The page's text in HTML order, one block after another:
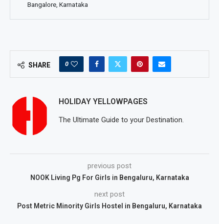
Bangalore, Karnataka
SHARE 0
HOLIDAY YELLOWPAGES
The Ultimate Guide to your Destination.
previous post
NOOK Living Pg For Girls in Bengaluru, Karnataka
next post
Post Metric Minority Girls Hostel in Bengaluru, Karnataka